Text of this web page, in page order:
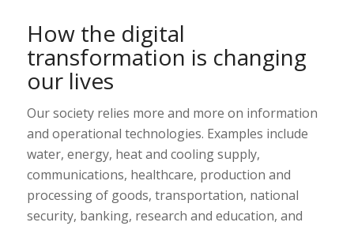
How the digital
transformation is changing
our lives
Our society relies more and more on information
and operational technologies. Examples include
water, energy, heat and cooling supply,
communications, healthcare, production and
processing of goods, transportation, national
security, banking, research and education, and